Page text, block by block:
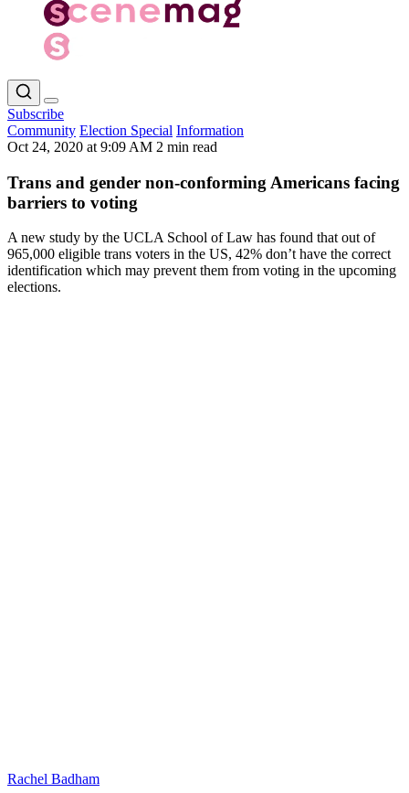
Subscribe
Community Election Special Information
Oct 24, 2020 at 9:09 AM 2 min read
Trans and gender non-conforming Americans facing
barriers to voting
A new study by the UCLA School of Law has found that out of
965,000 eligible trans voters in the US, 42% don’t have the correct
identification which may prevent them from voting in the upcoming
elections.
Rachel Badham